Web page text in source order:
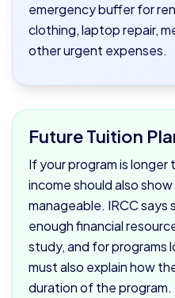
emergency buffer for
clothing, laptop repair,
other urgent expenses.
Future Tuition
If your program is longer
income should also
manageable. IRCC
enough financial
study, and for programs
must also explain how
duration of the program.